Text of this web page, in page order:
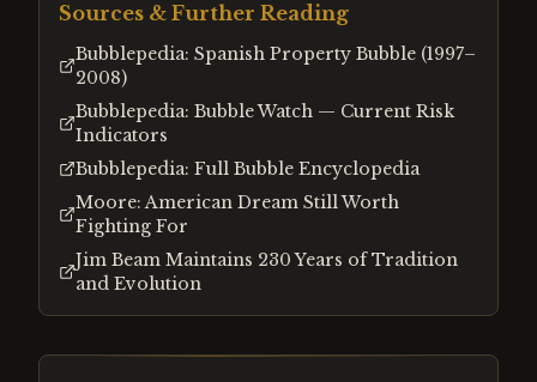
Sources & Further Reading
Bubblepedia: Spanish Property Bubble (1997–
2008)
Bubblepedia: Bubble Watch — Current Risk
Indicators
Bubblepedia: Full Bubble Encyclopedia
Moore: American Dream Still Worth
Fighting For
Jim Beam Maintains 230 Years of Tradition
and Evolution